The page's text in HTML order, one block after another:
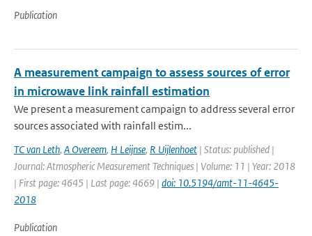
Publication
A measurement campaign to assess sources of error
in microwave link rainfall estimation
We present a measurement campaign to address several error
sources associated with rainfall estim...
TC van Leth, A Overeem, H Leijnse, R Uijlenhoet | Status: published |
Journal: Atmospheric Measurement Techniques | Volume: 11 | Year: 2018
| First page: 4645 | Last page: 4669 | doi: 10.5194/amt-11-4645-
2018
Publication